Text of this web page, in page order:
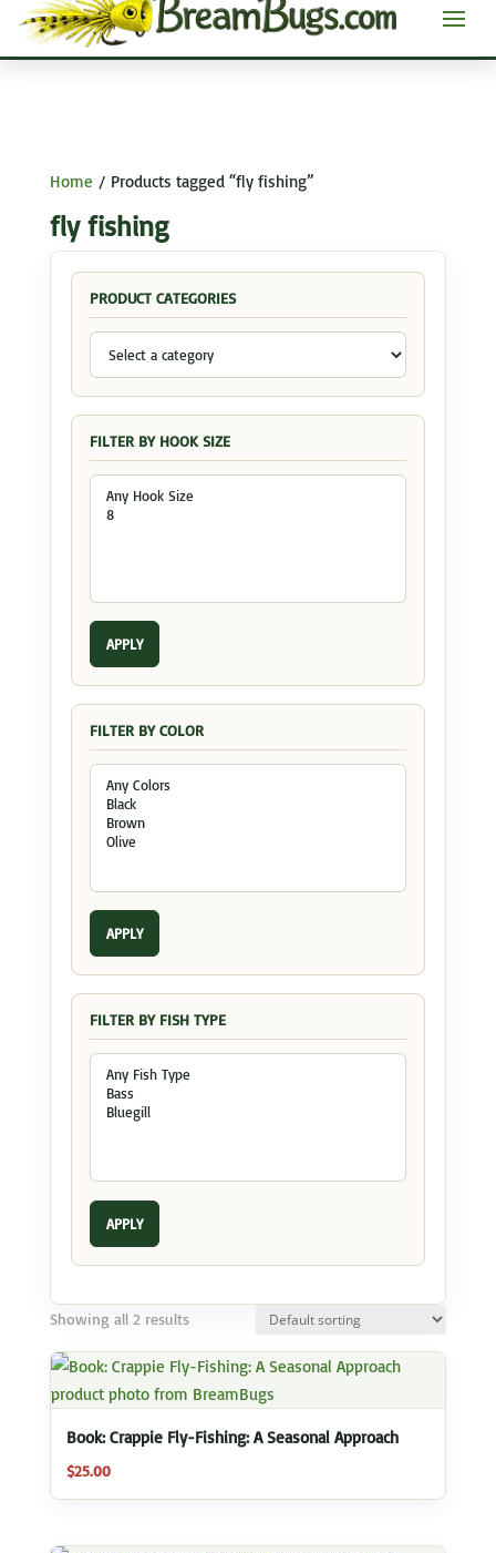
Home / Products tagged “fly fishing”
fly fishing
PRODUCT CATEGORIES
FILTER BY HOOK SIZE
APPLY
FILTER BY COLOR
APPLY
FILTER BY FISH TYPE
APPLY
Showing all 2 results
Book: Crappie Fly-Fishing: A Seasonal Approach
$25.00